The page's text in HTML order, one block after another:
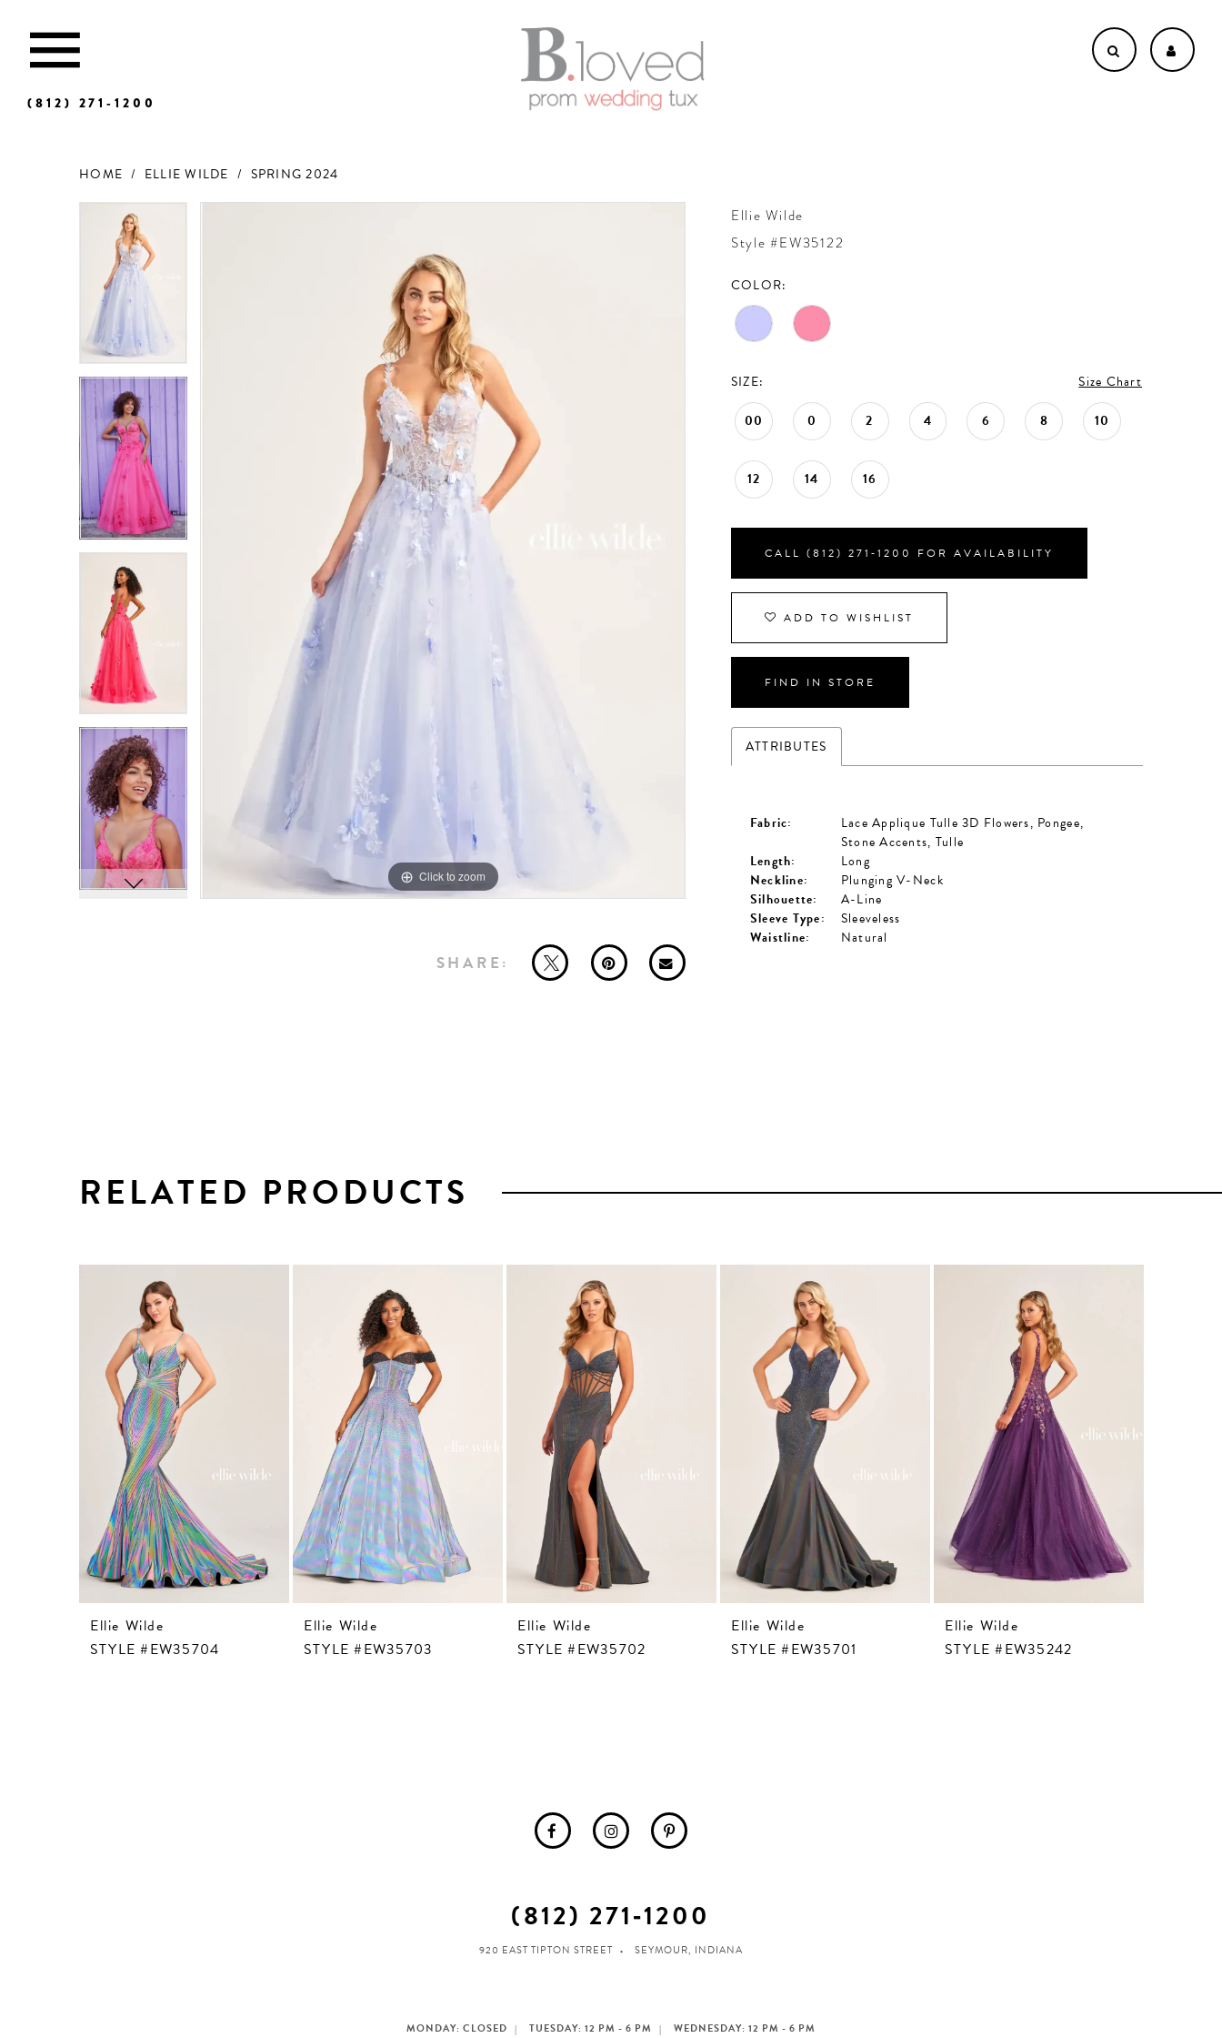
(812) 271‑1200
HOME ELLIE WILDE
SPRING 2024
Products
Carousel
Click to zoom
Click to zoom
SHARE:
Ellie Wilde
Style #EW35122
COLOR:
SIZE: Size Chart
00 0 2 4 6 8 10
12 14 16
CALL (812) 271‑1200 FOR AVAILABILITY
ADD TO WISHLIST
FIND IN STORE
ATTRIBUTES
Fabric:
Lace Applique Tulle 3D Flowers, Pongee,
Stone Accents, Tulle
Length:
Long
Neckline:
Plunging V-Neck
Silhouette:
A-Line
Sleeve Type:
Sleeveless
Waistline:
Natural
RELATED PRODUCTS
Ellie Wilde
STYLE #EW35704
Ellie Wilde
STYLE #EW35703
Ellie Wilde
STYLE #EW35702
Ellie Wilde
STYLE #EW35701
Ellie Wilde
STYLE #EW35242
(812) 271‑1200
920 EAST TIPTON STREET SEYMOUR, INDIANA
MONDAY: CLOSED TUESDAY: 12 PM - 6 PM WEDNESDAY: 12 PM - 6 PM